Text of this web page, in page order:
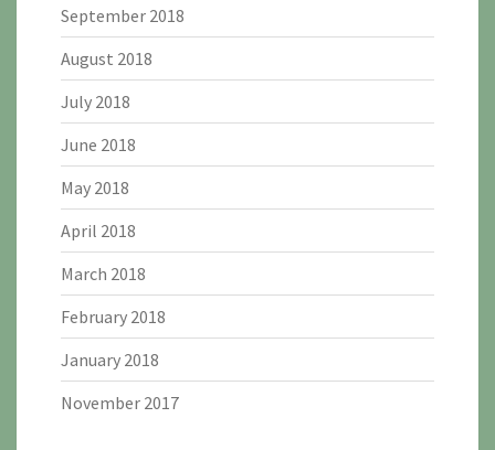
September 2018
August 2018
July 2018
June 2018
May 2018
April 2018
March 2018
February 2018
January 2018
November 2017